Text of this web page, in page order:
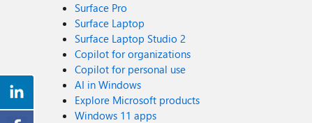
Surface Pro
Surface Laptop
Surface Laptop Studio 2
Copilot for organizations
Copilot for personal use
AI in Windows
Explore Microsoft products
Windows 11 apps